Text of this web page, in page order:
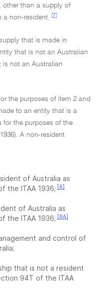
other than a supply of
a non-resident.
[7]
that is made in
that is not an Australian
is not an Australian
the purposes of item 2 and
to an entity that is a
for the purposes of the
A non-resident
of Australia as
the ITAA 1936; [8]
of Australia as
the ITAA 1936; [8A]
and control of
that is not a resident
94T of the ITAA